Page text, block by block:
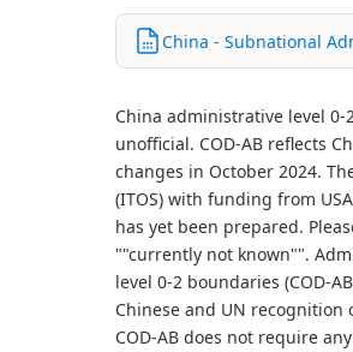
China - Subnational
China administrative level 0-
unofficial. COD-AB reflects
changes in October 2024.
(ITOS) with funding from
has yet been prepared.
""currently not known"".
level 0-2 boundaries (COD-
Chinese and UN recognition
COD-AB does not require